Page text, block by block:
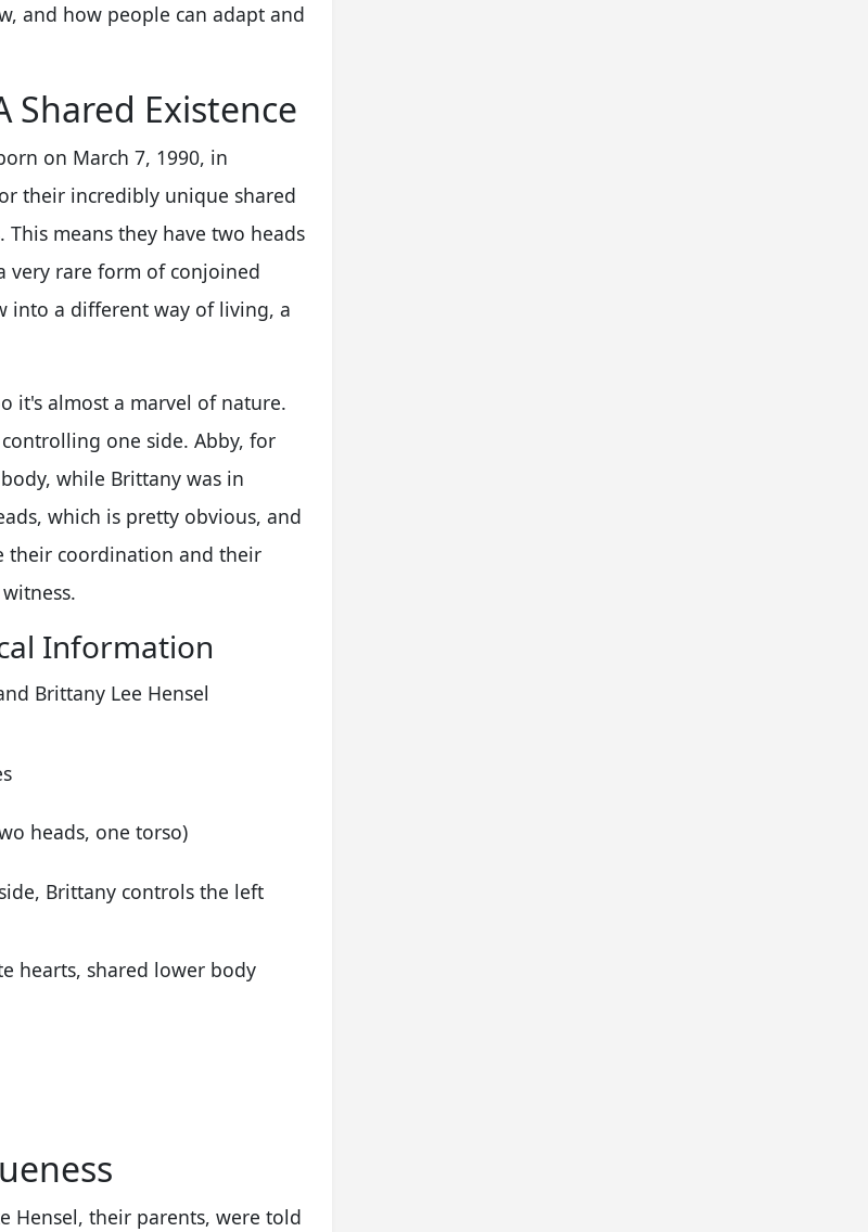
and how people can adapt and
Shared Existence
on March 7, 1990, in
their incredibly unique shared
means they have two heads
very rare form of conjoined
into a different way of living, a
it's almost a marvel of nature.
one side. Abby, for
while Brittany was in
which is pretty obvious, and
their coordination and their
Information
Brittany Lee Hensel
heads, one torso)
Brittany controls the left
hearts, shared lower body
Hensel, their parents, were told